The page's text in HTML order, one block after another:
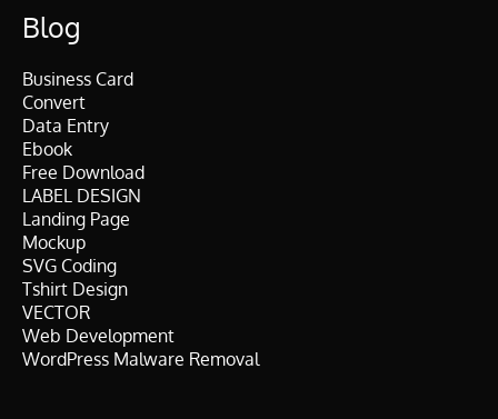
Blog
Business Card
Convert
Data Entry
Ebook
Free Download
LABEL DESIGN
Landing Page
Mockup
SVG Coding
Tshirt Design
VECTOR
Web Development
WordPress Malware Removal